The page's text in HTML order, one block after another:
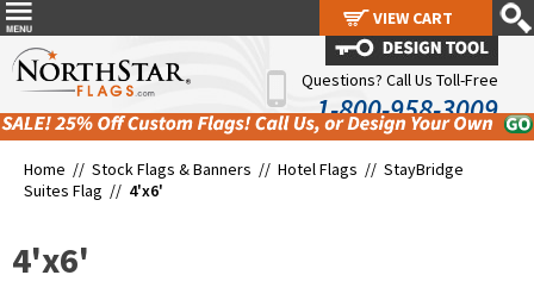
Questions? Call Us Toll-Free
1-800-958-3009
Home // Stock Flags & Banners // Hotel Flags // StayBridge
Suites Flag // 4'x6'
4'x6'
VIEW CART